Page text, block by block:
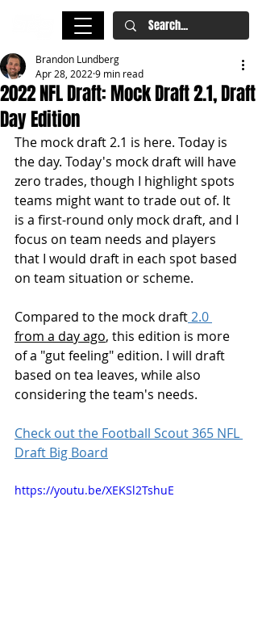
2022 NFL Draft: Mock Draft 2.1, Draft
Day Edition
Brandon Lundberg
Apr 28, 2022 9 min read
The mock draft 2.1 is here. Today is
the day. Today's mock draft will have
zero trades, though I highlight spots
teams might want to trade out of. It
is a first-round only mock draft, and I
focus on team needs and players
that I would draft in each spot based
on team situation or scheme.
Compared to the mock draft 2.0
from a day ago, this edition is more
of a "gut feeling" edition. I will draft
based on tea leaves, while also
considering the team's needs.
Check out the Football Scout 365 NFL
Draft Big Board
https://youtu.be/XEKSl2TshuE